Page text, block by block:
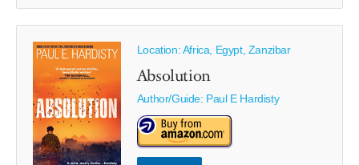
Location: Africa, Egypt, Zanzibar
Absolution
Author/Guide: Paul E Hardisty